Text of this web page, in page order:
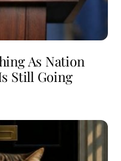
As Nation
Still Going